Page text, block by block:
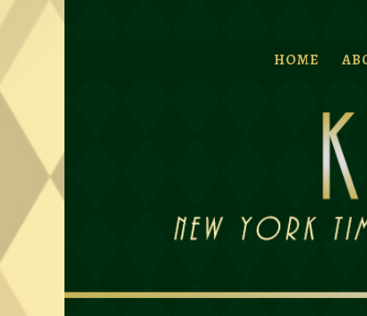
HOME